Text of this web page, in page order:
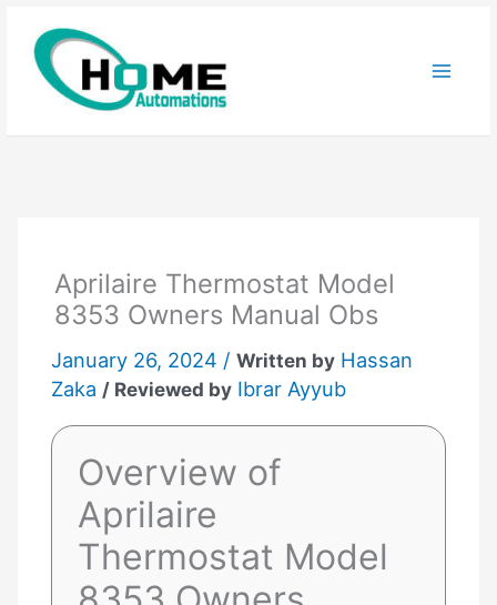
content
Aprilaire Thermostat Model
8353 Owners Manual Obs
January 26, 2024 /Written by Hassan
Zaka / Reviewed by Ibrar Ayyub
Overview of
Aprilaire
Thermostat Model